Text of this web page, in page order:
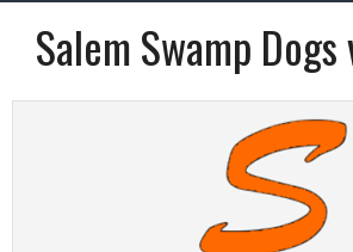
Salem Swamp